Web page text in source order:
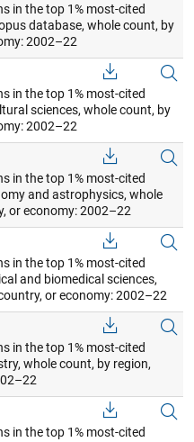
in the top 1% most-cited
database, whole count, by
2002–22
in the top 1% most-cited
sciences, whole count, by
2002–22
in the top 1% most-cited
and astrophysics, whole
or economy: 2002–22
in the top 1% most-cited
and biomedical sciences,
or economy: 2002–22
in the top 1% most-cited
whole count, by region,
in the top 1% most-cited